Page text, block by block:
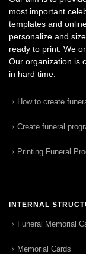
most important
templates and
personalize and
ready to print. We
Our organization is
in hard time.
How to create
Create funeral
Printing Funeral
INTERNAL
Funeral Memorial
Memorial Cards